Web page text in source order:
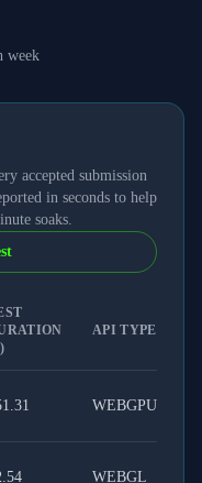
week
accepted submission
in seconds to help
soaks.
API TYPE
WEBGPU
WEBGL